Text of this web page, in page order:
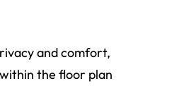
and comfort,
the floor plan